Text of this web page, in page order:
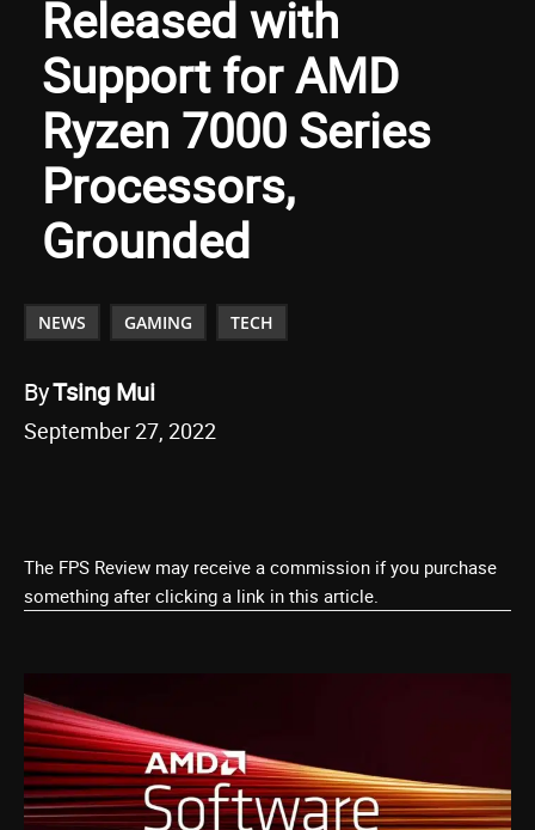
Released with
Support for AMD
Ryzen 7000 Series
Processors,
Grounded
NEWS GAMING TECH
ByTsing Mui
September 27, 2022
The FPS Review may receive a commission if you purchase
something after clicking a link in this article.